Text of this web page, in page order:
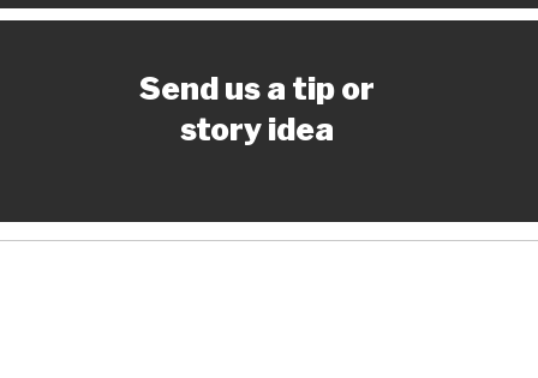
Send us a tip or
story idea